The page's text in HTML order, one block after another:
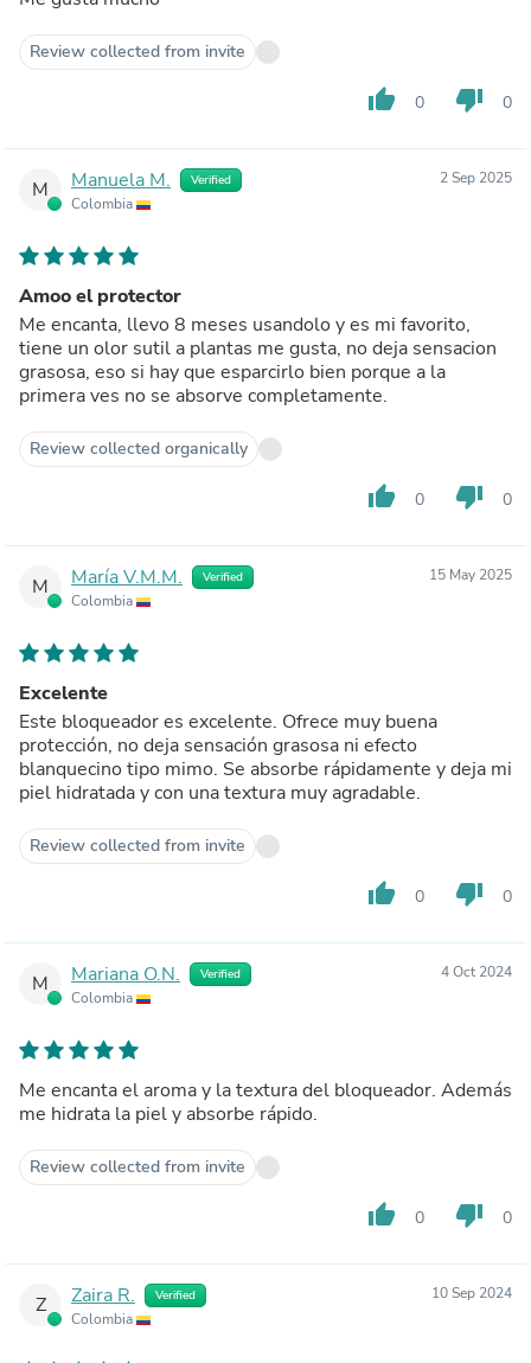
Review collected from invite
thumb_up 0 thumb_down 0
M Manuela M. Verified
Colombia
2 Sep 2025
Amoo el protector
Me encanta, llevo 8 meses usandolo y es mi favorito,
tiene un olor sutil a plantas me gusta, no deja sensacion
grasosa, eso si hay que esparcirlo bien porque a la
primera ves no se absorve completamente.
Review collected organically
thumb_up 0 thumb_down 0
M María V.M.M. Verified
Colombia
15 May 2025
Excelente
Este bloqueador es excelente. Ofrece muy buena
protección, no deja sensación grasosa ni efecto
blanquecino tipo mimo. Se absorbe rápidamente y deja mi
piel hidratada y con una textura muy agradable.
Review collected from invite
thumb_up 0 thumb_down 0
M Mariana O.N. Verified
Colombia
4 Oct 2024
Me encanta el aroma y la textura del bloqueador. Además
me hidrata la piel y absorbe rápido.
Review collected from invite
thumb_up 0 thumb_down 0
Z Zaira R. Verified
Colombia
10 Sep 2024